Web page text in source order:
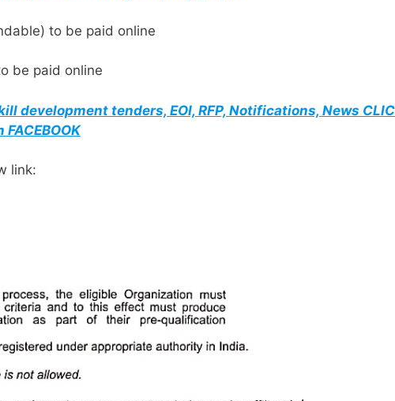
to be paid online
be paid online
development tenders, EOI, RFP, Notifications, News
FACEBOOK
link: